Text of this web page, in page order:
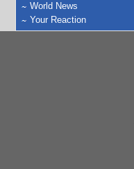
World News
Your Reaction